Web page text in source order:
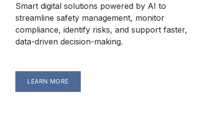
Smart digital solutions powered by AI to
streamline safety management, monitor
compliance, identify risks, and support faster,
data-driven decision-making.
LEARN MORE